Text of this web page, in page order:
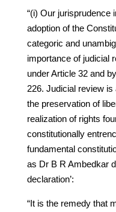
“(i) Our jurisprudence
adoption of the
categoric and
importance of judicial
under Article 32 and
226. Judicial review
the preservation of
realization of rights
constitutionally
fundamental
as Dr B R Ambedkar
declaration’:
“It is the remedy that